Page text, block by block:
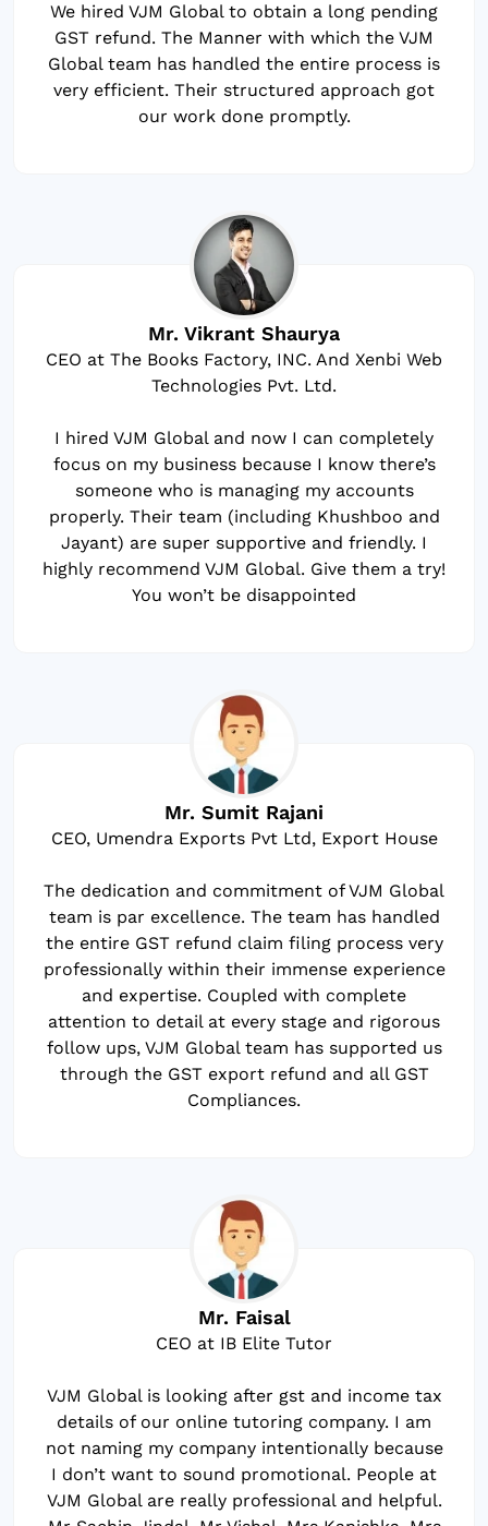
We hired VJM Global to obtain a long pending
GST refund. The Manner with which the VJM
Global team has handled the entire process is
very efficient. Their structured approach got
our work done promptly.
Mr. Vikrant Shaurya
CEO at The Books Factory, INC. And Xenbi Web
Technologies Pvt. Ltd.
I hired VJM Global and now I can completely
focus on my business because I know there’s
someone who is managing my accounts
properly. Their team (including Khushboo and
Jayant) are super supportive and friendly. I
highly recommend VJM Global. Give them a try!
You won’t be disappointed
Mr. Sumit Rajani
CEO, Umendra Exports Pvt Ltd, Export House
The dedication and commitment of VJM Global
team is par excellence. The team has handled
the entire GST refund claim filing process very
professionally within their immense experience
and expertise. Coupled with complete
attention to detail at every stage and rigorous
follow ups, VJM Global team has supported us
through the GST export refund and all GST
Compliances.
Mr. Faisal
CEO at IB Elite Tutor
VJM Global is looking after gst and income tax
details of our online tutoring company. I am
not naming my company intentionally because
I don’t want to sound promotional. People at
VJM Global are really professional and helpful.